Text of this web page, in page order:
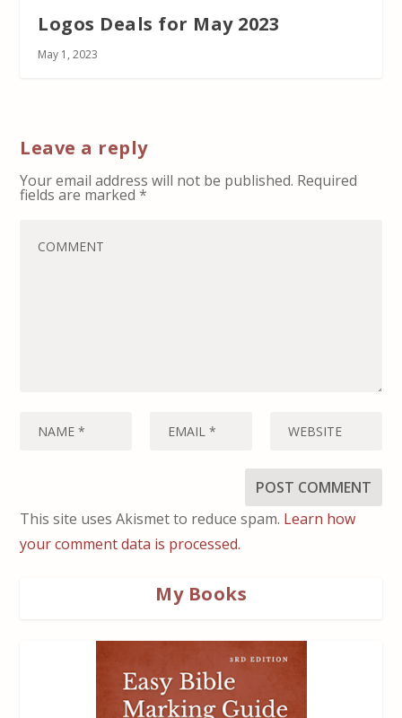
Logos Deals for May 2023
May 1, 2023
Leave a reply
Your email address will not be published. Required
fields are marked*
This site uses Akismet to reduce spam. Learn how
your comment data is processed.
My Books